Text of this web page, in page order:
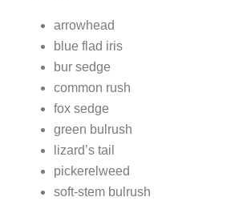
arrowhead
blue flad iris
bur sedge
common rush
fox sedge
green bulrush
lizard’s tail
pickerelweed
soft-stem bulrush